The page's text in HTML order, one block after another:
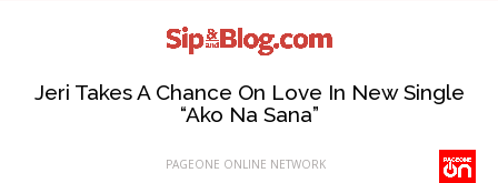
Jeri Takes A Chance On Love In New Single
“Ako Na Sana”
PAGEONE ONLINE NETWORK